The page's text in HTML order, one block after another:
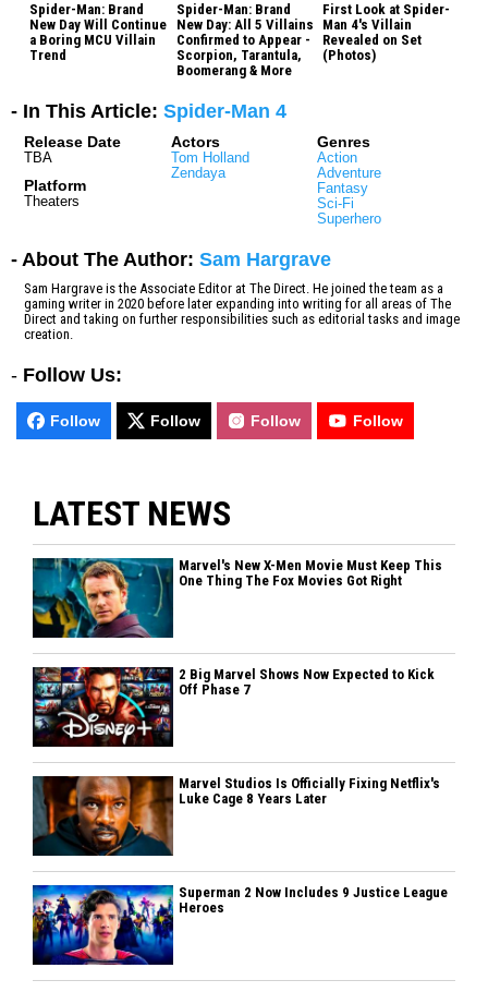
Spider-Man: Brand
New Day Will Continue
a Boring MCU Villain
Trend
Spider-Man: Brand
New Day: All 5 Villains
Confirmed to Appear -
Scorpion, Tarantula,
Boomerang & More
First Look at Spider-
Man 4's Villain
Revealed on Set
(Photos)
- In This Article: Spider-Man 4
Release Date
TBA
Platform
Theaters
Actors
Tom Holland
Zendaya
Genres
Action
Adventure
Fantasy
Sci-Fi
Superhero
- About The Author: Sam Hargrave
Sam Hargrave is the Associate Editor at The Direct. He joined the team as a
gaming writer in 2020 before later expanding into writing for all areas of The
Direct and taking on further responsibilities such as editorial tasks and image
creation.
- Follow Us:
Follow Follow Follow Follow
LATEST NEWS
Marvel's New X-Men Movie Must Keep This
One Thing The Fox Movies Got Right
2 Big Marvel Shows Now Expected to Kick
Off Phase 7
Marvel Studios Is Officially Fixing Netflix's
Luke Cage 8 Years Later
Superman 2 Now Includes 9 Justice League
Heroes